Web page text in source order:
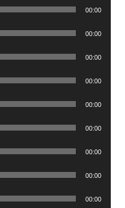
00:00
00:00
00:00
00:00
00:00
00:00
00:00
00:00
00:00